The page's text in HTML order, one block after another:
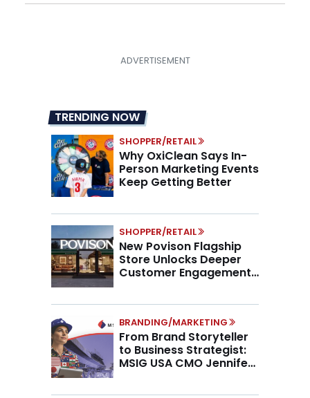
TRENDING NOW
SHOPPER/RETAIL
Why OxiClean Says In-
Person Marketing Events
Keep Getting Better
SHOPPER/RETAIL
New Povison Flagship
Store Unlocks Deeper
Customer Engagement,
BRANDING/MARKETING
From Brand Storyteller
to Business Strategist:
MSIG USA CMO Jennifer